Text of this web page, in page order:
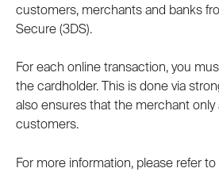
customers, merchants and banks
Secure (3DS).
For each online transaction, you
the cardholder. This is done via
also ensures that the merchant
customers.
For more information, please refer